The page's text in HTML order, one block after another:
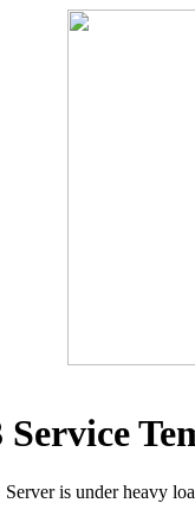
Service
Server is under heavy